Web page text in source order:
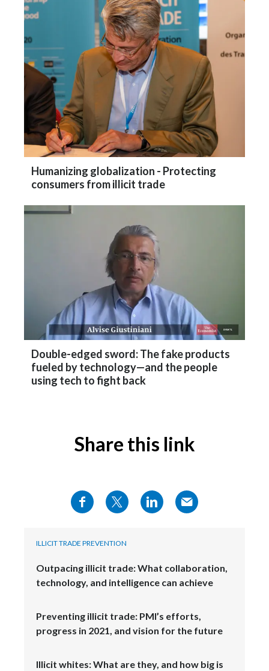
Humanizing globalization - Protecting
consumers from illicit trade
Double-edged sword: The fake products
fueled by technology—and the people
using tech to fight back
Share this link
ILLICIT TRADE PREVENTION
Outpacing illicit trade: What collaboration,
technology, and intelligence can achieve
Preventing illicit trade: PMI’s efforts,
progress in 2021, and vision for the future
Illicit whites: What are they, and how big is